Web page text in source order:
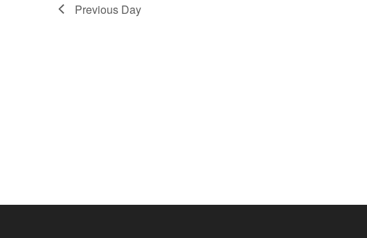
Previous Day